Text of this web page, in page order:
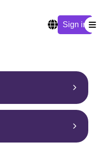
Sign in